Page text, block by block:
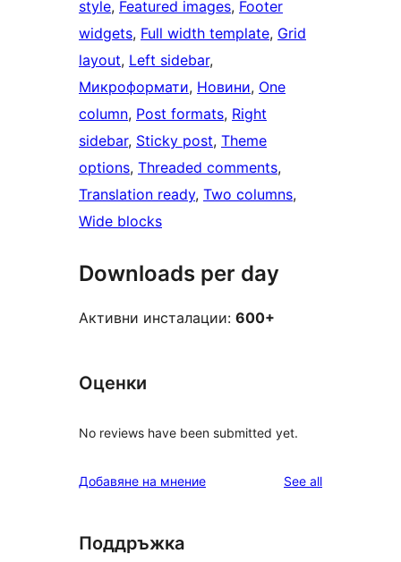
style, Featured images, Footer
widgets, Full width template, Grid
layout, Left sidebar
Микроформати, Новини, One
column, Post formats, Right
sidebar, Sticky post, Theme
options, Threaded comments
Translation ready, Two columns
Wide blocks
Downloads per day
Активни инсталации: 600+
Оценки
No reviews have been submitted yet.
Добавяне на мнение See allreviews
Поддръжка